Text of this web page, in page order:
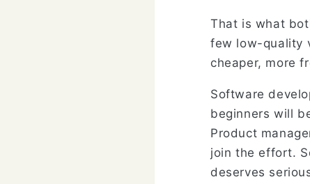
That is what
few low-quality
cheaper, more
Software
beginners will
Product
join the effort.
deserves